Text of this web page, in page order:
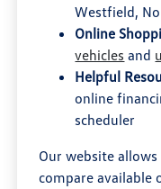
Westfield,
Online
vehicles and
Helpful
online
scheduler
Our website
compare available